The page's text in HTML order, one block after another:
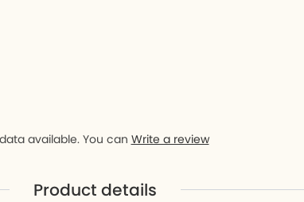
available. You can Write a review
Product details